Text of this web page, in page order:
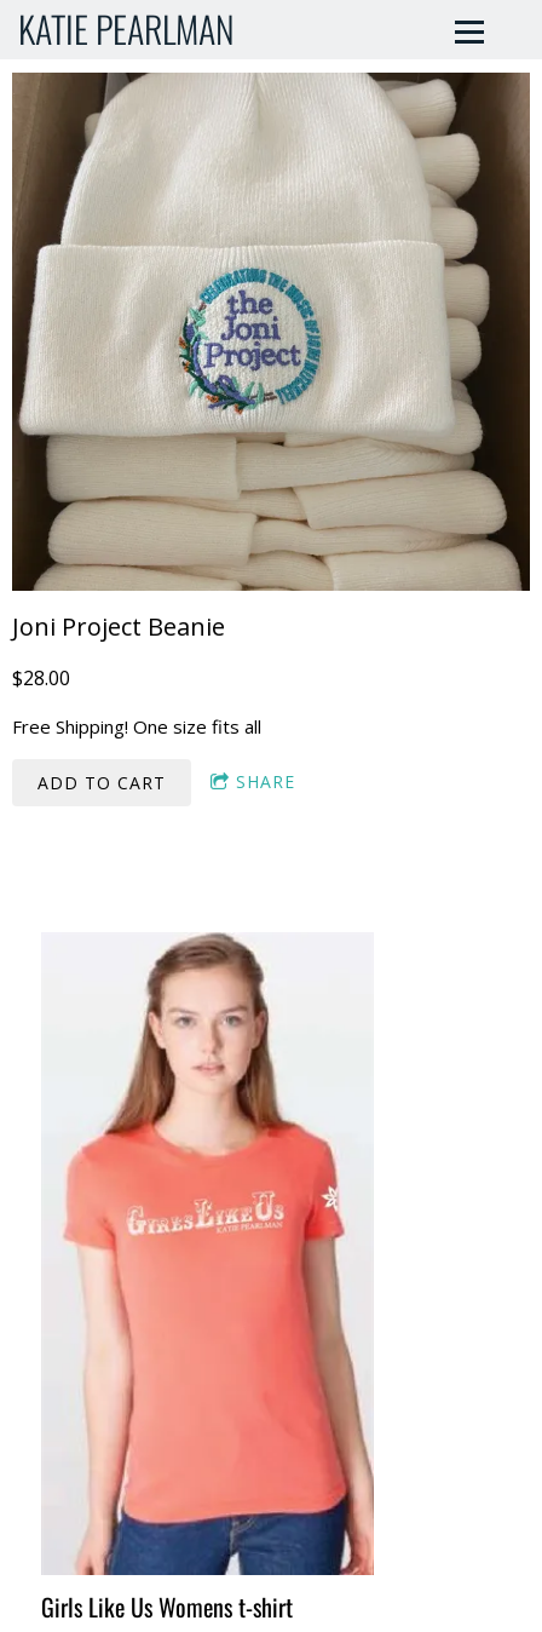
KATIE PEARLMAN
Joni Project Beanie
$28.00
Free Shipping! One size fits all
ADD TO CART SHARE
Girls Like Us Womens t-shirt